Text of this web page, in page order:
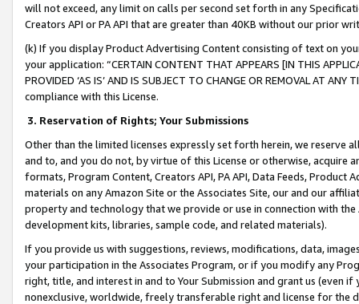
will not exceed, any limit on calls per second set forth in any
Creators API or PA API that are greater than 40KB without our prior
(k) If you display Product Advertising Content consisting of text on
your application: “CERTAIN CONTENT THAT APPEARS [IN THIS
PROVIDED ‘AS IS’ AND IS SUBJECT TO CHANGE OR REMOVAL AT
compliance with this License.
3. Reservation of Rights; Your Submissions
Other than the limited licenses expressly set forth herein, we
and to, and you do not, by virtue of this License or otherwise, acquire
formats, Program Content, Creators API, PA API, Data Feeds,
materials on any Amazon Site or the Associates Site, our and our
property and technology that we provide or use in connection with
development kits, libraries, sample code, and related materials).
If you provide us with suggestions, reviews, modifications, data,
your participation in the Associates Program, or if you modify any
right, title, and interest in and to Your Submission and grant us (even
nonexclusive, worldwide, freely transferable right and license for